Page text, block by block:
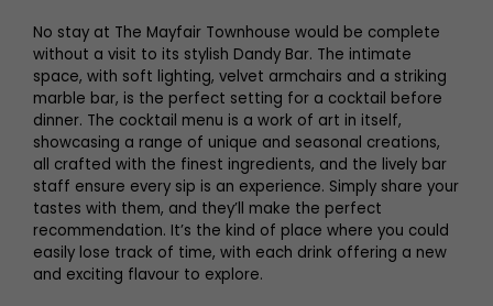
No stay at The Mayfair Townhouse would be complete
without a visit to its stylish Dandy Bar. The intimate
space, with soft lighting, velvet armchairs and a striking
marble bar, is the perfect setting for a cocktail before
dinner. The cocktail menu is a work of art in itself,
showcasing a range of unique and seasonal creations,
all crafted with the finest ingredients, and the lively bar
staff ensure every sip is an experience. Simply share your
tastes with them, and they’ll make the perfect
recommendation. It’s the kind of place where you could
easily lose track of time, with each drink offering a new
and exciting flavour to explore.